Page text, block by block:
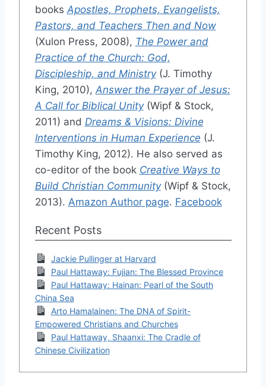
books Apostles, Prophets, Evangelists,
Pastors, and Teachers Then and Now
(Xulon Press, 2008), The Power and
Practice of the Church: God,
Discipleship, and Ministry(J. Timothy
King, 2010), Answer the Prayer of Jesus:
A Call for Biblical Unity(Wipf & Stock,
2011) and Dreams & Visions: Divine
Interventions in Human Experience (J.
Timothy King, 2012). He also served as
co-editor of the book Creative Ways to
Build Christian Community(Wipf & Stock,
2013). Amazon Author page. Facebook
Recent Posts
Jackie Pullinger at Harvard
Paul Hattaway: Fujian: The Blessed Province
Paul Hattaway: Hainan: Pearl of the South
China Sea
Arto Hamalainen: The DNA of Spirit-
Empowered Christians and Churches
Paul Hattaway, Shaanxi: The Cradle of
Chinese Civilization